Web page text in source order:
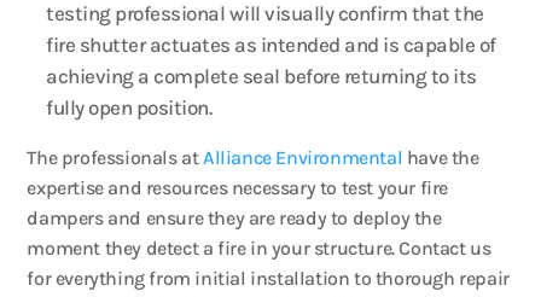
testing professional will visually confirm that the
fire shutter actuates as intended and is capable of
achieving a complete seal before returning to its
fully open position.
The professionals atAlliance Environmental have the
expertise and resources necessary to test your fire
dampers and ensure they are ready to deploy the
moment they detect a fire in your structure. Contact us
for everything from initial installation to thorough repair